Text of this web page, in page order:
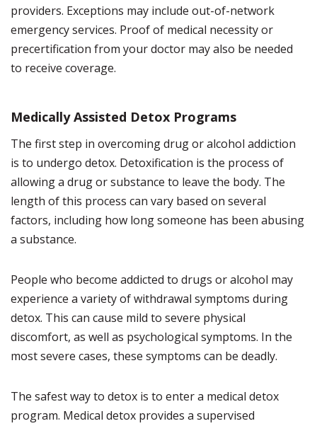
providers. Exceptions may include out-of-network
emergency services. Proof of medical necessity or
precertification from your doctor may also be needed
to receive coverage.
Medically Assisted Detox Programs
The first step in overcoming drug or alcohol addiction
is to undergo detox. Detoxification is the process of
allowing a drug or substance to leave the body. The
length of this process can vary based on several
factors, including how long someone has been abusing
a substance.
People who become addicted to drugs or alcohol may
experience a variety of withdrawal symptoms during
detox. This can cause mild to severe physical
discomfort, as well as psychological symptoms. In the
most severe cases, these symptoms can be deadly.
The safest way to detox is to enter a medical detox
program. Medical detox provides a supervised